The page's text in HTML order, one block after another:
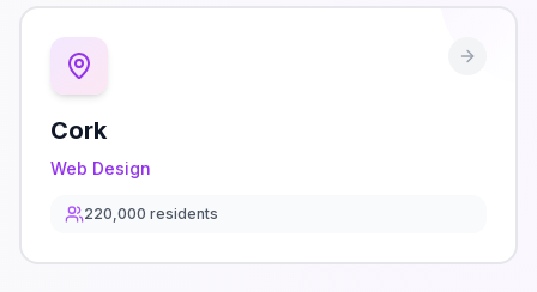
Cork
Web Design
220,000 residents